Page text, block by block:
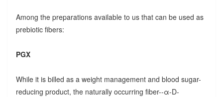
Among the preparations available to us that can be used as
prebiotic fibers:
PGX
While it is billed as a weight management and blood sugar-
reducing product, the naturally occurring fiber--α-D-